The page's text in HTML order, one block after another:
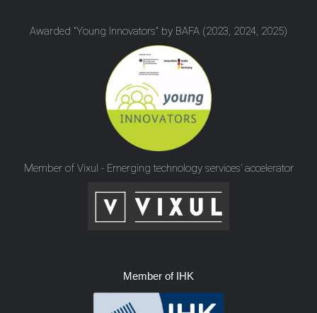
Awarded "Young Innovators" by BAFA (2023, 2024, 2025)
Member of Vixul - Emerging technology services’ accelerator
Member of IHK